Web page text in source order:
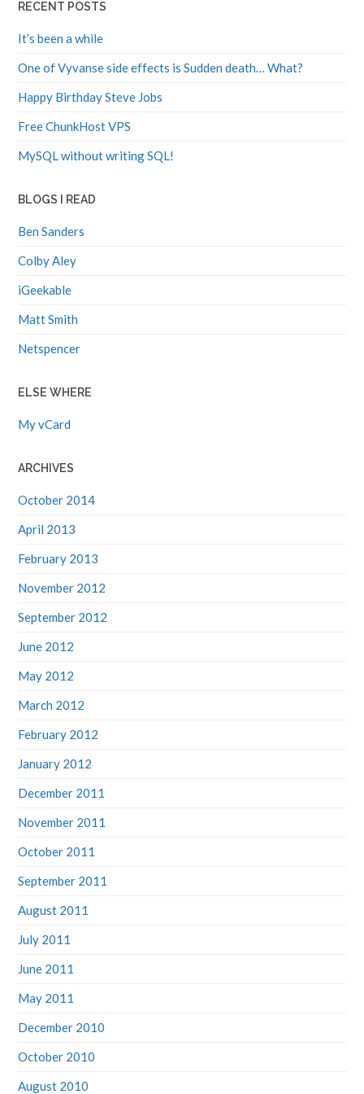
RECENT POSTS
It’s been a while
One of Vyvanse side effects is Sudden death… What?
Happy Birthday Steve Jobs
Free ChunkHost VPS
MySQL without writing SQL!
BLOGS I READ
Ben Sanders
Colby Aley
iGeekable
Matt Smith
Netspencer
ELSE WHERE
My vCard
ARCHIVES
October 2014
April 2013
February 2013
November 2012
September 2012
June 2012
May 2012
March 2012
February 2012
January 2012
December 2011
November 2011
October 2011
September 2011
August 2011
July 2011
June 2011
May 2011
December 2010
October 2010
August 2010